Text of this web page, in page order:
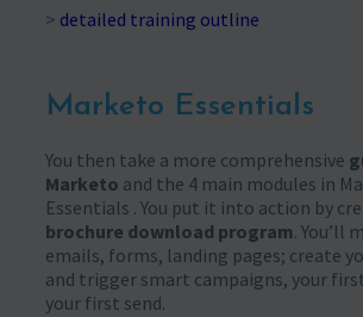
> detailed training outline
Marketo Essentials
You then take a more comprehensive
Marketo and the 4 main modules in
Essentials . You put it into action by
brochure download program. You’ll
emails, forms, landing pages; create
and trigger smart campaigns, your
your first send.